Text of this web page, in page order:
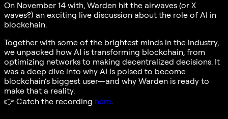
On November 14 with, Warden hit the airwaves (or X
waves?) an exciting live discussion about the role of AI in
blockchain.
Together with some of the brightest minds in the industry,
we unpacked how AI is transforming blockchain, from
optimizing networks to making decentralized decisions. It
was a deep dive into why AI is poised to become
blockchain’s biggest user—and why Warden is ready to
make that a reality.
👉 Catch the recording here.